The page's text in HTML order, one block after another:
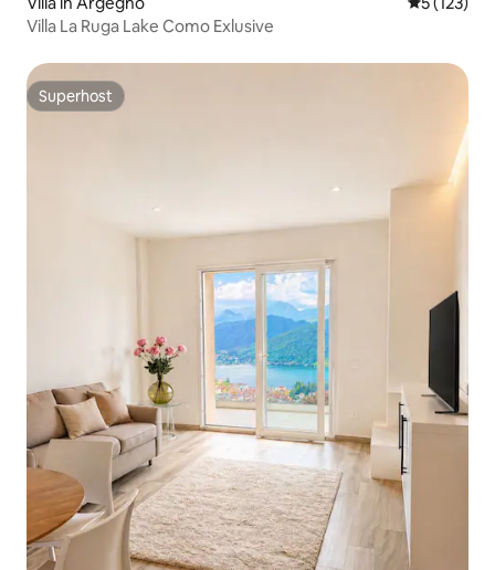
Villa La Ruga Lake Como Exlusive
Superhost
Superhost